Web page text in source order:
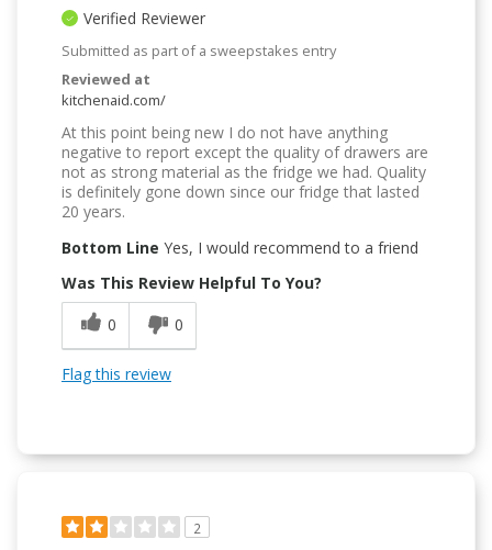
Verified Reviewer
Submitted as part of a sweepstakes entry
Reviewed at
kitchenaid.com/
At this point being new I do not have anything
negative to report except the quality of drawers are
not as strong material as the fridge we had. Quality
is definitely gone down since our fridge that lasted
20 years.
Bottom Line Yes, I would recommend to a friend
Was This Review Helpful To You?
0
0
Flag this review
2